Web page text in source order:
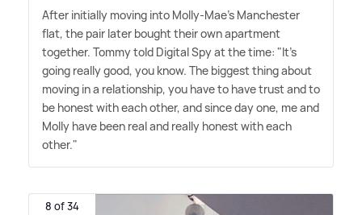
After initially moving into Molly-Mae's Manchester
flat, the pair later bought their own apartment
together. Tommy told Digital Spy at the time: "It's
going really good, you know. The biggest thing about
moving in a relationship, you have to have trust and to
be honest with each other, and since day one, me and
Molly have been real and really honest with each
other."
8 of 34